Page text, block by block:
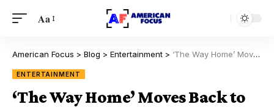
Aa
American Focus > Blog > Entertainment > ‘The Way Home’ Moves Back to Hallmark Channel for Season 3
ENTERTAINMENT
‘The Way Home’ Moves Back to